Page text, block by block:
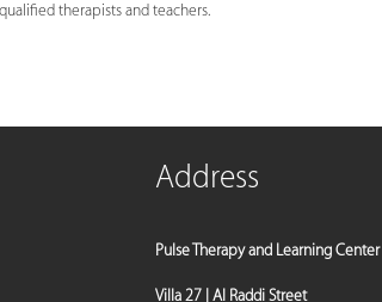
therapists and teachers.
Address
Pulse Therapy and Learning Center
Villa 27 | Al Raddi Street